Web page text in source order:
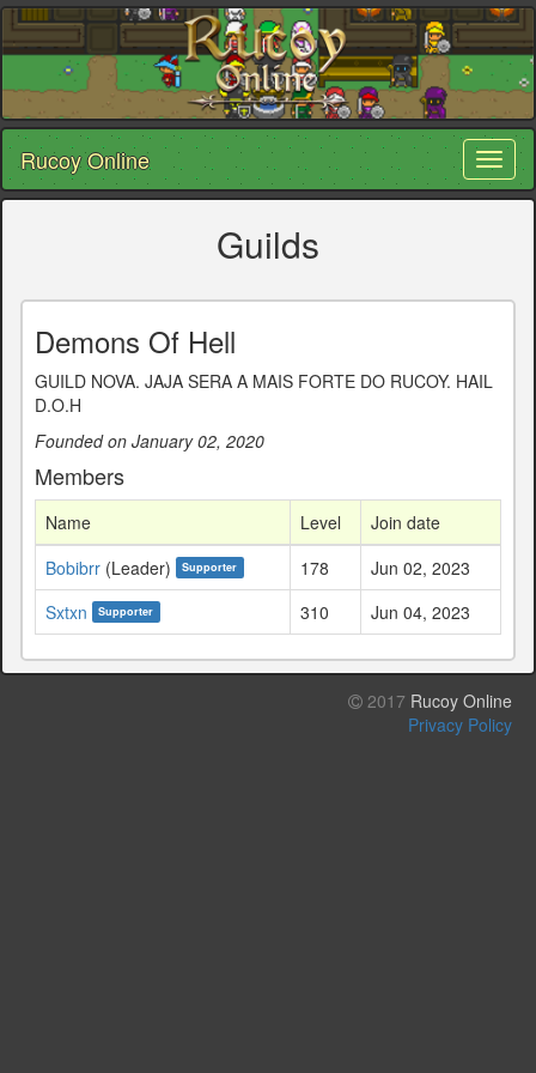
Rucoy Online
Guilds
Demons Of Hell
GUILD NOVA. JAJA SERA A MAIS FORTE DO RUCOY. HAIL
D.O.H
Founded on January 02, 2020
Members
Name Level
Join date
Bobibrr (Leader) Supporter 178
Jun 02, 2023
Sxtxn
Supporter 310 Jun 04, 2023
2017 Rucoy Online
Privacy Policy